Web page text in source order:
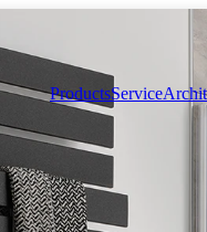
ProductsService